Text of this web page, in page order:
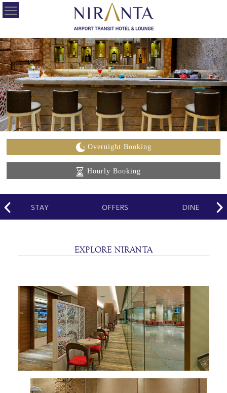
HOME
OUR
HOTELS
OFFERS
ABOUT
US
CAREERS
CONDITIONS
PRIVACY
STATEMENT
Overnight Booking
Hourly Booking
STAY OFFERS DINE
EXPLORE NIRANTA